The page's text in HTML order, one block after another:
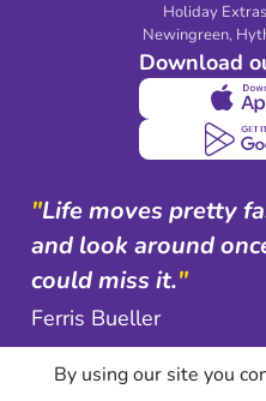
Holiday
Newingreen,
Download
"Life moves pretty
and look around
could miss it."
Ferris Bueller
By using our site you